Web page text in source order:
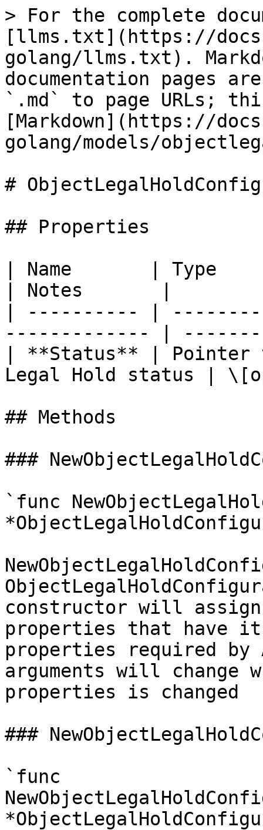
> For the complete
[llms.txt](https://
golang/llms.txt).
documentation pages
`.md` to page URLs;
[Markdown](https://
golang/models/
#
## Properties
| Name       | Type
| Notes       |
| ---------- |
------------- |
| **Status** |
Legal Hold status |
## Methods
###
`func
constructor will
properties that have it
properties required
arguments will change
properties is changed
###
`func